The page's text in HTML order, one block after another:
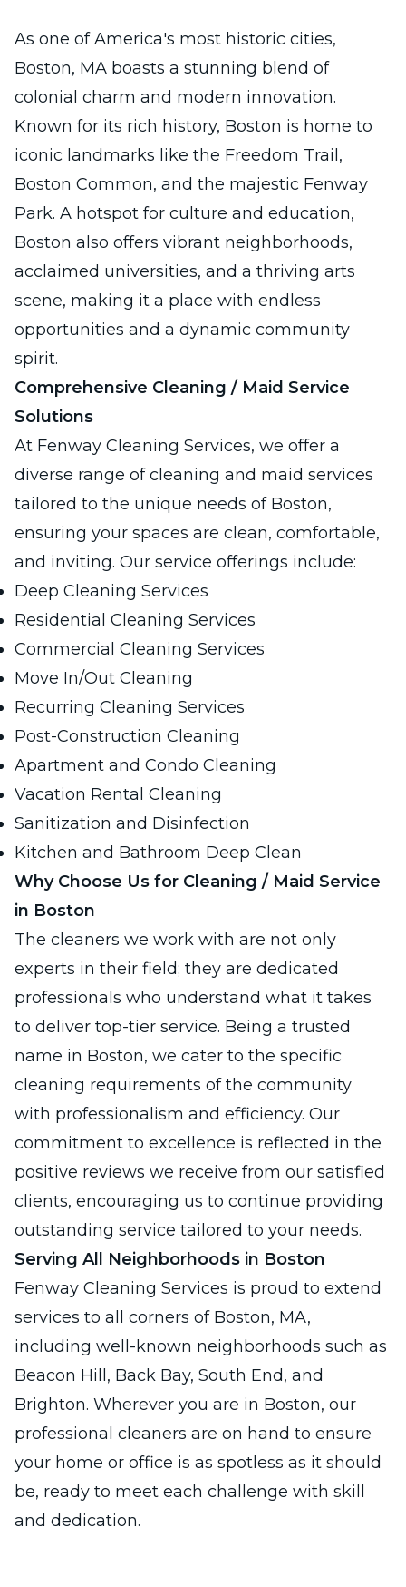
As one of America's most historic cities,
Boston, MA boasts a stunning blend of
colonial charm and modern innovation.
Known for its rich history, Boston is home to
iconic landmarks like the Freedom Trail,
Boston Common, and the majestic Fenway
Park. A hotspot for culture and education,
Boston also offers vibrant neighborhoods,
acclaimed universities, and a thriving arts
scene, making it a place with endless
opportunities and a dynamic community
spirit.
Comprehensive Cleaning / Maid Service
Solutions
At Fenway Cleaning Services, we offer a
diverse range of cleaning and maid services
tailored to the unique needs of Boston,
ensuring your spaces are clean, comfortable,
and inviting. Our service offerings include:
Deep Cleaning Services
Residential Cleaning Services
Commercial Cleaning Services
Move In/Out Cleaning
Recurring Cleaning Services
Post-Construction Cleaning
Apartment and Condo Cleaning
Vacation Rental Cleaning
Sanitization and Disinfection
Kitchen and Bathroom Deep Clean
Why Choose Us for Cleaning / Maid Service
in Boston
The cleaners we work with are not only
experts in their field; they are dedicated
professionals who understand what it takes
to deliver top-tier service. Being a trusted
name in Boston, we cater to the specific
cleaning requirements of the community
with professionalism and efficiency. Our
commitment to excellence is reflected in the
positive reviews we receive from our satisfied
clients, encouraging us to continue providing
outstanding service tailored to your needs.
Serving All Neighborhoods in Boston
Fenway Cleaning Services is proud to extend
services to all corners of Boston, MA,
including well-known neighborhoods such as
Beacon Hill, Back Bay, South End, and
Brighton. Wherever you are in Boston, our
professional cleaners are on hand to ensure
your home or office is as spotless as it should
be, ready to meet each challenge with skill
and dedication.